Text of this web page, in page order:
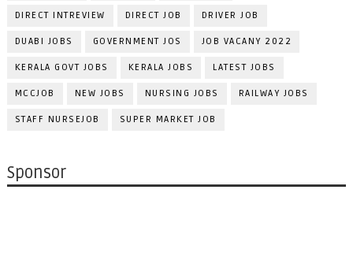
DIRECT INTREVIEW DIRECT JOB DRIVER JOB
DUABI JOBS GOVERNMENT JOS JOB VACANY 2022
KERALA GOVT JOBS KERALA JOBS LATEST JOBS
MCCJOB NEW JOBS NURSING JOBS RAILWAY JOBS
STAFF NURSEJOB SUPER MARKET JOB
Sponsor